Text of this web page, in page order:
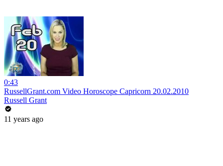
0:43
RussellGrant.com Video Horoscope Capricorn 20.02.2010
Russell Grant
11 years ago